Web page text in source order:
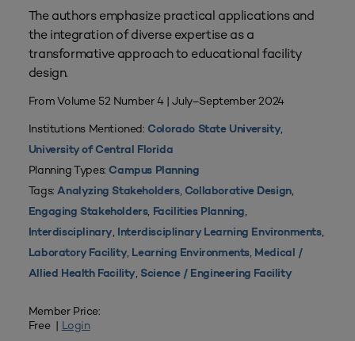
The authors emphasize practical applications and
the integration of diverse expertise as a
transformative approach to educational facility
design.
From Volume 52 Number 4 | July–September 2024
Institutions Mentioned: Colorado State University,
University of Central Florida
Planning Types: Campus Planning
Tags:Analyzing Stakeholders, Collaborative Design,
Engaging Stakeholders, Facilities Planning,
Interdisciplinary, Interdisciplinary Learning Environments,
Laboratory Facility, Learning Environments, Medical /
Allied Health Facility, Science / Engineering Facility
Member Price:
Free | Login